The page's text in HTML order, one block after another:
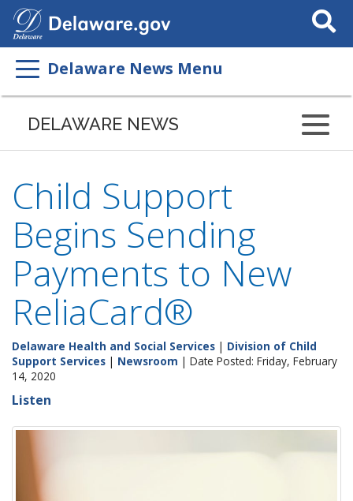
Search
This
Delaware News Menu
DELAWARE NEWS
Child Support
Begins Sending
Payments to New
ReliaCard®
Delaware Health and Social Services | Division of Child
Support Services | Newsroom | Date Posted: Friday, February
14, 2020
Listen